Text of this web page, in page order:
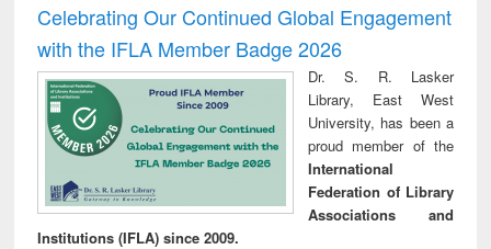
Celebrating Our Continued Global Engagement
with the IFLA Member Badge 2026
Dr. S. R. Lasker
Library, East West
University, has been a
proud member of the
International
Federation of Library
Associations and
Institutions (IFLA) since 2009.